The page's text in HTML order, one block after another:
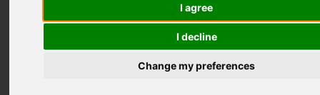
I agree
I decline
Change my preferences